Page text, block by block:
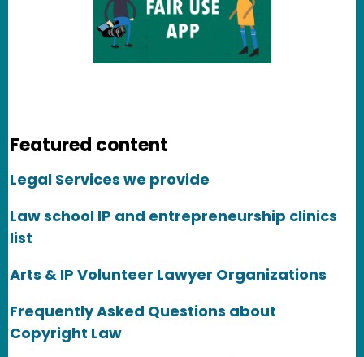
Featured content
Legal Services we provide
Law school IP and entrepreneurship clinics
list
Arts & IP Volunteer Lawyer Organizations
Frequently Asked Questions about
Copyright Law